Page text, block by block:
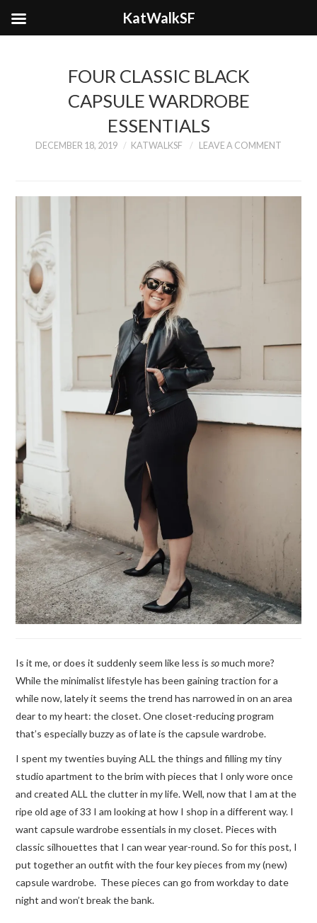
FOUR CLASSIC BLACK
CAPSULE WARDROBE
ESSENTIALS
DECEMBER 18, 2019 KATWALKSF LEAVE A COMMENT
Is it me, or does it suddenly seem like less issomuch more?
While the minimalist lifestyle has been gaining traction for a
while now, lately it seems the trend has narrowed in on an area
dear to my heart: the closet. One closet-reducing program
that’s especially buzzy as of late is the capsule wardrobe.
I spent my twenties buying ALL the things and filling my tiny
studio apartment to the brim with pieces that I only wore once
and created ALL the clutter in my life. Well, now that I am at the
ripe old age of 33 I am looking at how I shop in a different way. I
want capsule wardrobe essentials in my closet. Pieces with
classic silhouettes that I can wear year-round. So for this post, I
put together an outfit with the four key pieces from my (new)
capsule wardrobe. These pieces can go from workday to date
night and won’t break the bank.
KatWalkSF